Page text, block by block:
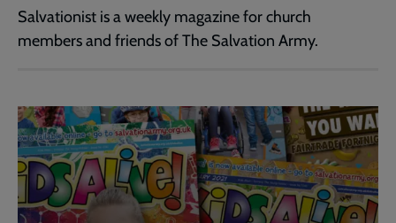
Salvationist is a weekly magazine for church
members and friends of The Salvation Army.